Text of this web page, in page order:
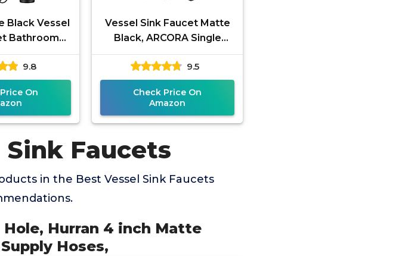
Black Vessel
Bathroom
Steel
Faucet
9.8
On
Vessel Sink Faucet Matte
Black, ARCORA Single
Handle Tall Bathroom
Faucet, Single Hole
Lavatory
9.5
Check Price On
Amazon
Sink Faucets
in the Best Vessel Sink Faucets
Hurran 4 inch Matte
Hoses,